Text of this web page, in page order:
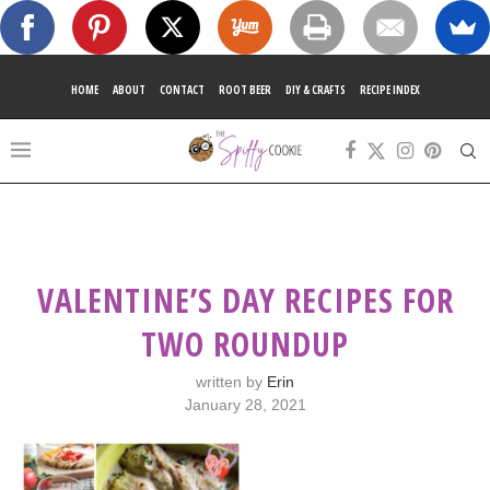
HOME ABOUT CONTACT ROOT BEER DIY & CRAFTS RECIPE INDEX
VALENTINE’S DAY RECIPES FOR
TWO ROUNDUP
written by Erin
January 28, 2021